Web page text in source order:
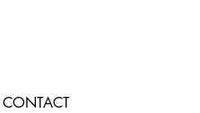
CONTACT